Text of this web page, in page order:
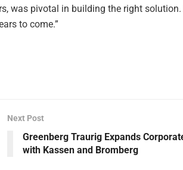
was pivotal in building the right
to come.”
Next Post
Greenberg Traurig Expands
with Kassen and Bromberg